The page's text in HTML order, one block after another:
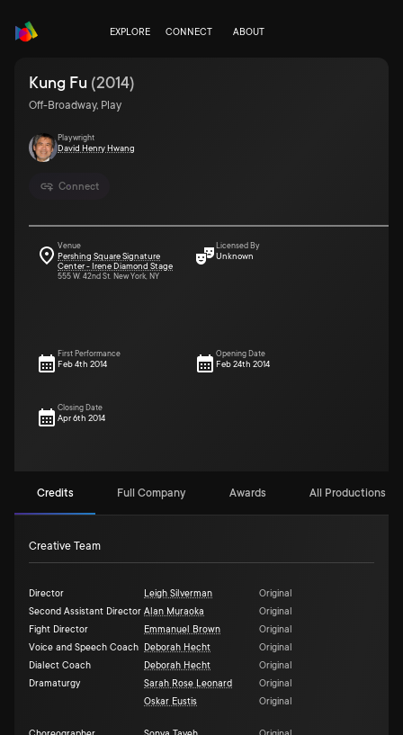
EXPLORE CONNECT ABOUT
Connect
Kung Fu (2014)
Off-Broadway, Play
Playwright
David Henry Hwang
Venue
Pershing Square Signature
Center - Irene Diamond Stage
555 W. 42nd St. New York, NY
Licensed By
Unknown
First Performance
Feb 4th 2014
Opening Date
Feb 24th 2014
Closing Date
Apr 6th 2014
Credits Full Company Awards All Productions (1)
Creative Team
Director Leigh Silverman
Original
Second Assistant Director Alan Muraoka
Original
Fight Director
Emmanuel Brown
Original
Voice and Speech Coach
Deborah Hecht
Original
Dialect Coach
Deborah Hecht
Original
Dramaturgy
Sarah Rose Leonard
Original
Oskar Eustis
Original